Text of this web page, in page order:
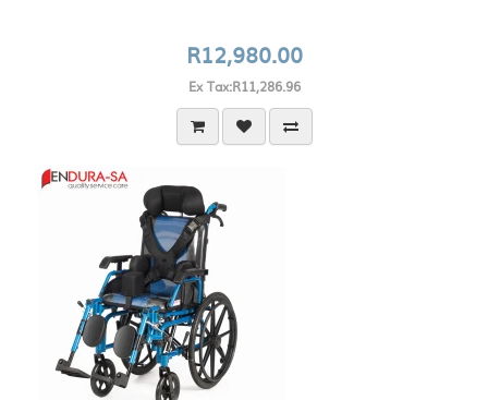
R12,980.00
Ex Tax:R11,286.96